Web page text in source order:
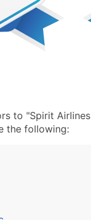
to "Spirit
the following: